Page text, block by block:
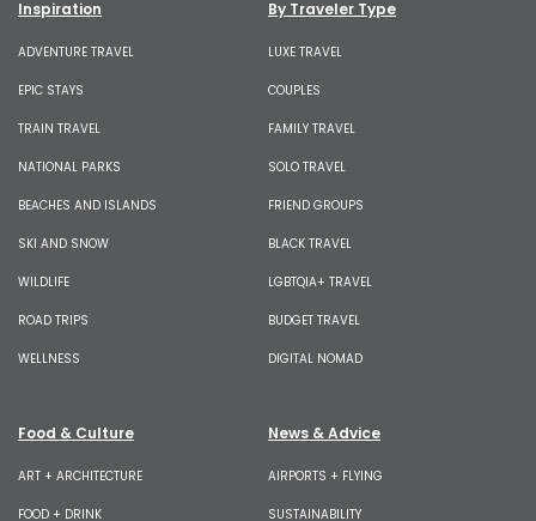
Inspiration
ADVENTURE TRAVEL
EPIC STAYS
TRAIN TRAVEL
NATIONAL PARKS
BEACHES AND ISLANDS
SKI AND SNOW
WILDLIFE
ROAD TRIPS
WELLNESS
By Traveler Type
LUXE TRAVEL
COUPLES
FAMILY TRAVEL
SOLO TRAVEL
FRIEND GROUPS
BLACK TRAVEL
LGBTQIA+ TRAVEL
BUDGET TRAVEL
DIGITAL NOMAD
Food & Culture
ART + ARCHITECTURE
FOOD + DRINK
News & Advice
AIRPORTS + FLYING
SUSTAINABILITY